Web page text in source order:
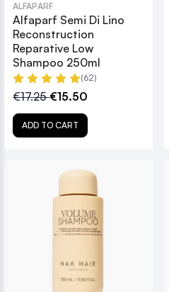
ALFAPARF
Alfaparf Semi Di Lino
Reconstruction
Reparative Low
Shampoo 250ml
(62)
€17.25€15.50
ADD TO CART